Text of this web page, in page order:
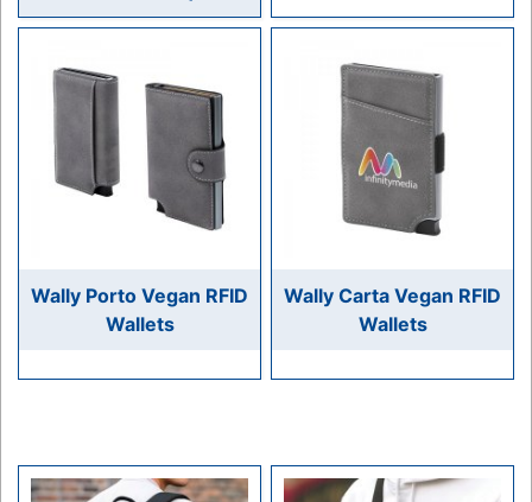
Wally Porto Vegan RFID
Wallets
Wally Carta Vegan RFID
Wallets